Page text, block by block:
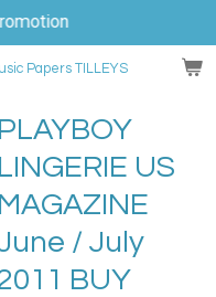
Papers TILLEYS
PLAYBOY
LINGERIE US
MAGAZINE
/ July
BUY